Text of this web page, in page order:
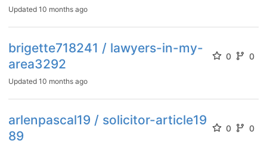
Updated 10 months ago
brigette718241 / lawyers-in-my-
area3292
0 0
Updated 10 months ago
arlenpascal19 / solicitor-article19
89
0 0